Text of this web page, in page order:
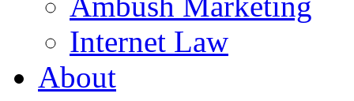
Internet Law
About